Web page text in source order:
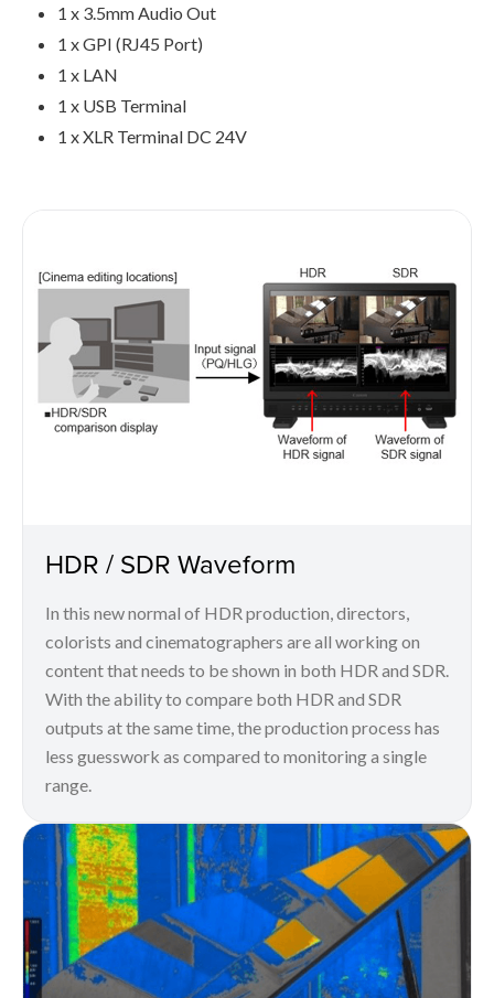
1 x 3.5mm Audio Out
1 x GPI (RJ45 Port)
1 x LAN
1 x USB Terminal
1 x XLR Terminal DC 24V
HDR / SDR Waveform
In this new normal of HDR production, directors,
colorists and cinematographers are all working on
content that needs to be shown in both HDR and SDR.
With the ability to compare both HDR and SDR
outputs at the same time, the production process has
less guesswork as compared to monitoring a single
range.